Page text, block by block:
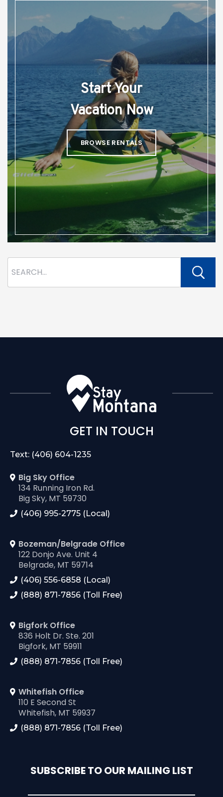
Start Your
Vacation Now
BROWSE RENTALS
GET IN TOUCH
Text: (406) 604-1235
Big Sky Office
134 Running Iron Rd.
Big Sky, MT 59730
(406) 995-2775 (Local)
Bozeman/Belgrade Office
122 Donjo Ave. Unit 4
Belgrade, MT 59714
(406) 556-6858 (Local)
(888) 871-7856 (Toll Free)
Bigfork Office
836 Holt Dr. Ste. 201
Bigfork, MT 59911
(888) 871-7856 (Toll Free)
Whitefish Office
110 E Second St
Whitefish, MT 59937
(888) 871-7856 (Toll Free)
SUBSCRIBE TO OUR MAILING LIST